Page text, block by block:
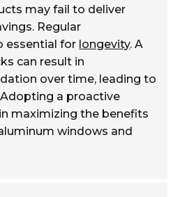
may fail to deliver
Regular
essential for longevity. A
can result in
over time, leading to
a proactive
maximizing the benefits
windows and